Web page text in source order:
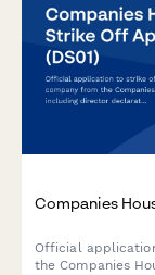
Companies
Official
the Companies